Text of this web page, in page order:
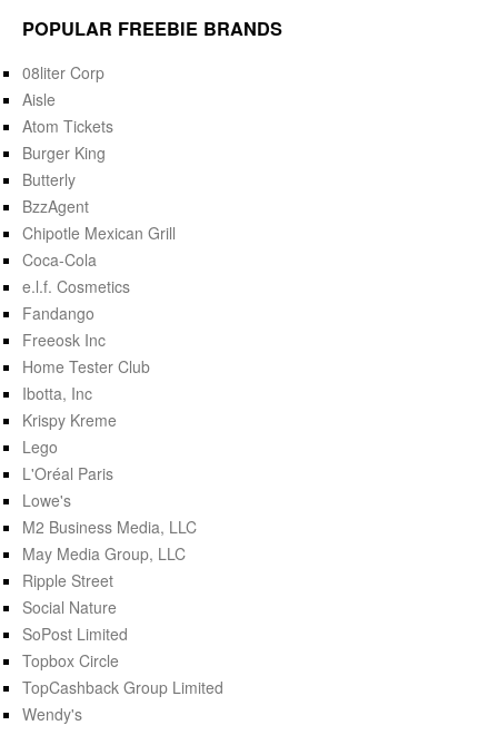
POPULAR FREEBIE BRANDS
08liter Corp
Aisle
Atom Tickets
Burger King
Butterly
BzzAgent
Chipotle Mexican Grill
Coca-Cola
e.l.f. Cosmetics
Fandango
Freeosk Inc
Home Tester Club
Ibotta, Inc
Krispy Kreme
Lego
L'Oréal Paris
Lowe's
M2 Business Media, LLC
May Media Group, LLC
Ripple Street
Social Nature
SoPost Limited
Topbox Circle
TopCashback Group Limited
Wendy's